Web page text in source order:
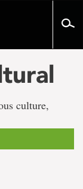
culture,